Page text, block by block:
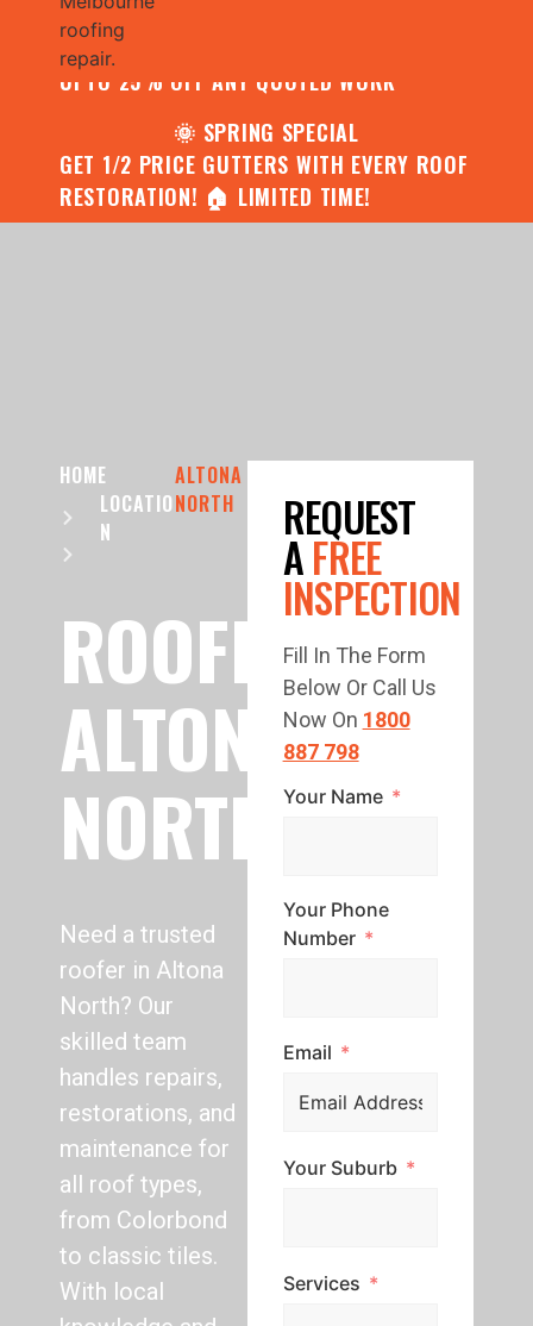
CONTACT US FOR YOUR FREE ROOF
ASSESSMENT AND REPORT AND RECEIVE
UPTO 25% OFF ANY QUOTED WORK
🌞 SPRING SPECIAL
GET 1/2 PRICE GUTTERS WITH EVERY ROOF
RESTORATION! 🏠 LIMITED TIME!
HOME
LOCATIO
N
ALTONA
NORTH
ROOFING
ALTONA
NORTH
Need a trusted
roofer in Altona
North? Our
skilled team
handles repairs,
restorations, and
maintenance for
all roof types,
from Colorbond
to classic tiles.
With local
REQUEST
AFREE
INSPECTION
Fill In The Form
Below Or Call Us
Now On 1800
887 798
Your Name
Your Phone
Number
Email
Your Suburb
Services